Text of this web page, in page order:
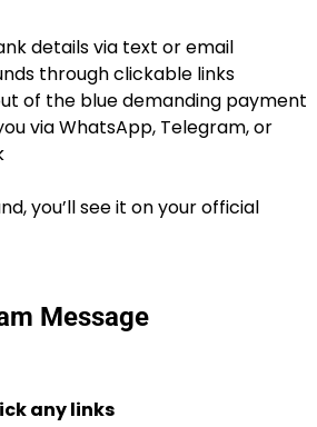
details via text or email
through clickable links
of the blue demanding payment
via WhatsApp, Telegram, or
you’ll see it on your official
Message
any links